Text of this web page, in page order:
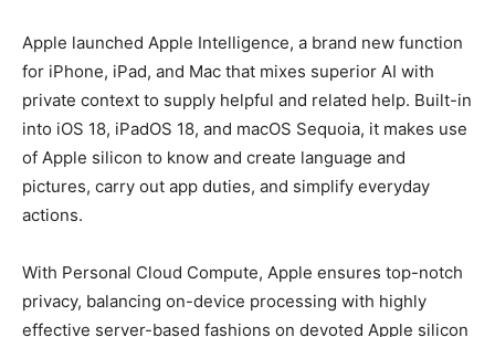
Apple launched Apple Intelligence, a brand new function
for iPhone, iPad, and Mac that mixes superior AI with
private context to supply helpful and related help. Built-in
into iOS 18, iPadOS 18, and macOS Sequoia, it makes use
of Apple silicon to know and create language and
pictures, carry out app duties, and simplify everyday
actions.
With Personal Cloud Compute, Apple ensures top-notch
privacy, balancing on-device processing with highly
effective server-based fashions on devoted Apple silicon